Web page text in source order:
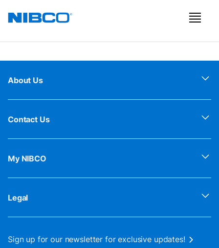
About Us
Contact Us
My NIBCO
Legal
Sign up for our newsletter for exclusive updates!